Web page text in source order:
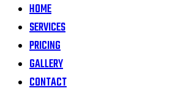
HOME
SERVICES
PRICING
GALLERY
CONTACT